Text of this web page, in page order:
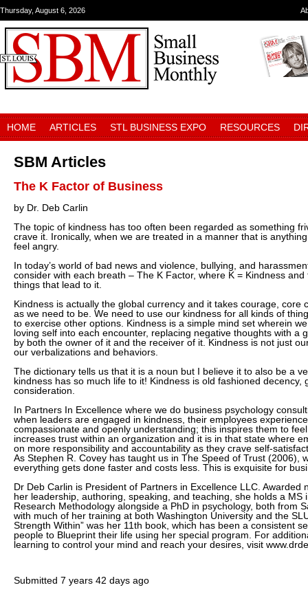
Thursday, August 6, 2026
HOME ARTICLES STL BUSINESS EXPO RESOURCES
SBM Articles
The K Factor of Business
by Dr. Deb Carlin
The topic of kindness has too often been regarded as something
crave it. Ironically, when we are treated in a manner that is
feel angry.
In today’s world of bad news and violence, bullying, and
consider with each breath – The K Factor, where K = Kindness
things that lead to it.
Kindness is actually the global currency and it takes courage, core
as we need to be. We need to use our kindness for all kinds of
to exercise other options. Kindness is a simple mind set wherein
loving self into each encounter, replacing negative thoughts with a
by both the owner of it and the receiver of it. Kindness is not just
our verbalizations and behaviors.
The dictionary tells us that it is a noun but I believe it to also be a
kindness has so much life to it! Kindness is old fashioned decency,
consideration.
In Partners In Excellence where we do business psychology
when leaders are engaged in kindness, their employees
compassionate and openly understanding; this inspires them to
increases trust within an organization and it is in that state where
on more responsibility and accountability as they crave self-
As Stephen R. Covey has taught us in The Speed of Trust (2006),
everything gets done faster and costs less. This is exquisite for
Dr Deb Carlin is President of Partners in Excellence LLC. Awarded
her leadership, authoring, speaking, and teaching, she holds a MS
Research Methodology alongside a PhD in psychology, both from
with much of her training at both Washington University and the
Strength Within” was her 11th book, which has been a consistent
people to Blueprint their life using her special program. For
learning to control your mind and reach your desires, visit
Submitted 7 years 42 days ago